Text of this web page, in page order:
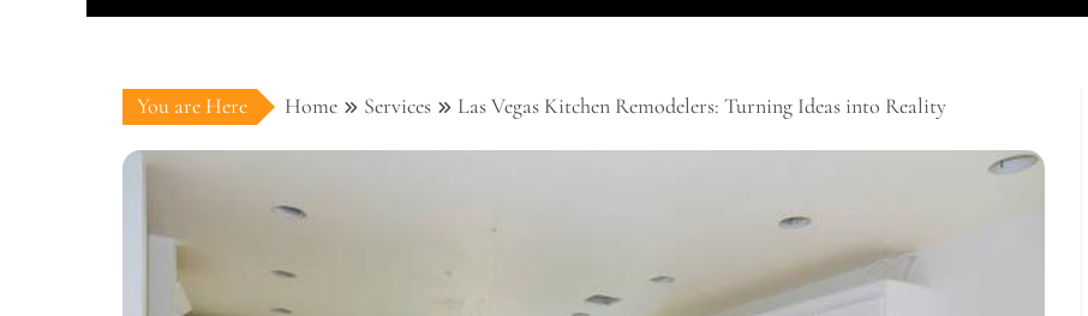
You are Here Home Services Las Vegas Kitchen Remodelers: Turning Ideas into Reality